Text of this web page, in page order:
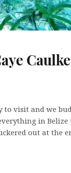
visit and we
in
out at the